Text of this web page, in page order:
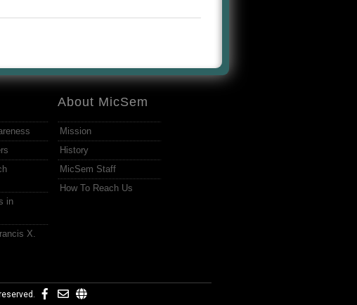
in
X.
About MicSem
Mission
History
MicSem Staff
How To Reach Us